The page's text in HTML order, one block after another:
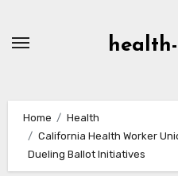
Home
Health
California Health Worker
Dueling Ballot Initiatives